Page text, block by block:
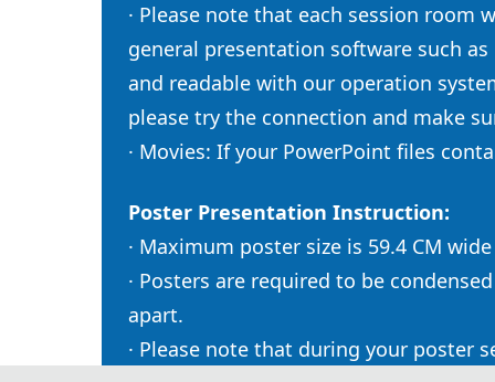
· Please note that each session
general presentation software such
and readable with our operation
please try the connection and make
· Movies: If your PowerPoint files
Poster Presentation Instruction:
· Maximum poster size is 59.4 CM
· Posters are required to be
apart.
· Please note that during your poster